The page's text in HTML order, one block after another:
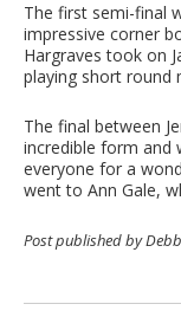
The first semi-final
impressive corner
Hargraves took on
playing short round
The final between
incredible form and
everyone for a
went to Ann Gale,
Post published by